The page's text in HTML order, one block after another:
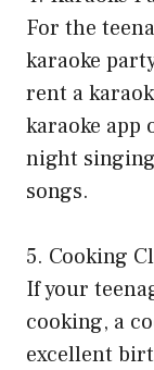
For the
karaoke
rent a
karaoke app
night
songs.
5. Cooking
If your
cooking, a
excellent